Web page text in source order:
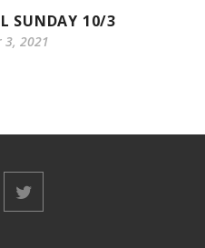
SUNDAY 10/3
3, 2021